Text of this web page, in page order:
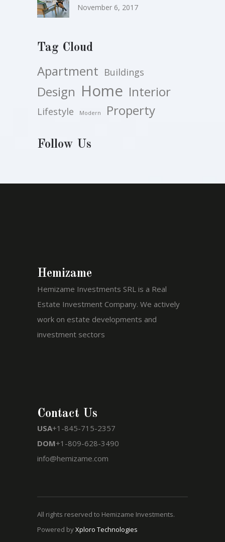
November 6, 2017
Tag Cloud
Apartment Buildings
Design Home Interior
Lifestyle Modern Property
Follow Us
Hemizame
Hemizame Investments SRL is a Real
Estate Investment Company. We actively
work on estate developments and
investment sectors
Contact Us
USA+1-845-715-2357
DOM+1-809-628-3490
info@hemizame.com
All rights reserved to Hemizame Investments.
Powered byXploro Technologies